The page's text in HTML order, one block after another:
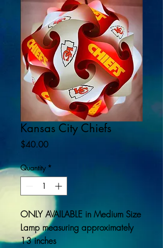
Kansas City Chiefs
$40.00Price
Quantity *
ONLY AVAILABLE in Medium Size
Lamp measuring approximately
13 inches